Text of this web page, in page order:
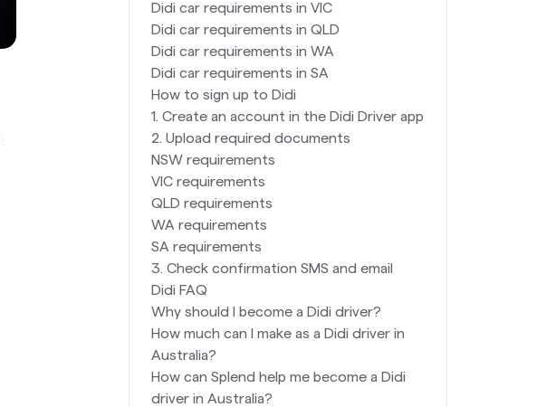
Didi car requirements in VIC
Didi car requirements in QLD
Didi car requirements in WA
Didi car requirements in SA
How to sign up to Didi
1. Create an account in the Didi Driver app
2. Upload required documents
NSW requirements
VIC requirements
QLD requirements
WA requirements
SA requirements
3. Check confirmation SMS and email
Didi FAQ
Why should I become a Didi driver?
How much can I make as a Didi driver in
Australia?
How can Splend help me become a Didi
driver in Australia?